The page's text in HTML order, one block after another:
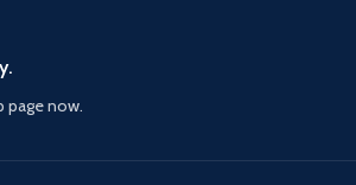
page now.